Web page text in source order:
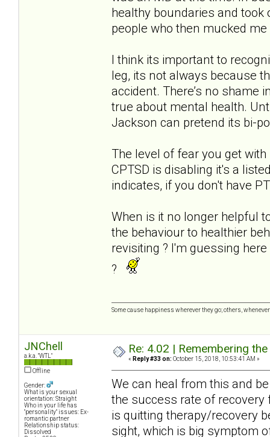
healthy boundaries and
people who then mucked me
I think its important to
leg, its not always because
accident. There’s no shame
true about mental health.
Jackson can pretend its bi-
The level of fear you get with
CPTSD is disabling it's a
indicates, if you don't have
When is it no longer helpful
the behaviour to healthier
revisiting ? I'm guessing
?
Some cause happiness wherever they go; others,
JNChell
a.k.a. "WTL"
Offline
Gender:
What is your sexual
orientation: Straight
Who in your life has
"personality" issues: Ex-
romantic partner
Relationship status:
Dissolved
Re: 4.02 | Remembering
« Reply #33 on: October 15, 2018, 10:53:41 AM »
We can heal from this and
the success rate of recovery
is quitting therapy/recovery
sight, which is big symptom